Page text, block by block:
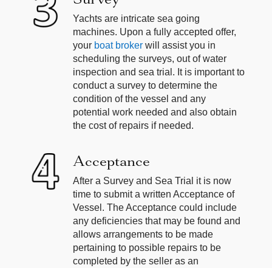
Yachts are intricate sea going
machines. Upon a fully accepted offer,
your boat brokerwill assist you in
scheduling the surveys, out of water
inspection and sea trial. It is important to
conduct a survey to determine the
condition of the vessel and any
potential work needed and also obtain
the cost of repairs if needed.
Acceptance
After a Survey and Sea Trial it is now
time to submit a written Acceptance of
Vessel. The Acceptance could include
any deficiencies that may be found and
allows arrangements to be made
pertaining to possible repairs to be
completed by the seller as an